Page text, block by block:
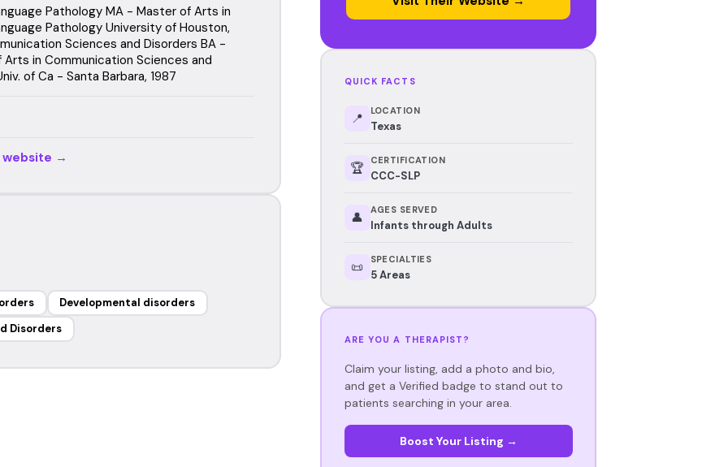
Pathology MA - Master of Arts in
Pathology University of Houston,
Sciences and Disorders BA -
Arts in Communication Sciences and
of Ca - Santa Barbara, 1987
→
Developmental disorders
Disorders
QUICK FACTS
📍 LOCATION
Texas
🏆 CERTIFICATION
CCC-SLP
👤 AGES SERVED
Infants through Adults
📜 SPECIALTIES
5 Areas
ARE YOU A THERAPIST?
Claim your listing, add a photo and bio,
and get a Verified badge to stand out to
patients searching in your area.
Boost Your Listing →